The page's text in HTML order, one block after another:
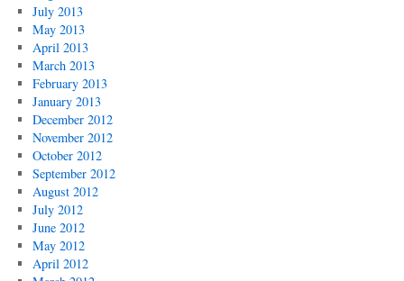
July 2013
May 2013
April 2013
March 2013
February 2013
January 2013
December 2012
November 2012
October 2012
September 2012
August 2012
July 2012
June 2012
May 2012
April 2012